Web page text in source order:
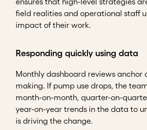
field realities and operational staff
impact of their work.
Responding quickly using data
Monthly dashboard reviews anchor
making. If pump use drops, the
month-on-month, quarter-on-
year-on-year trends in the data to
is driving the change.